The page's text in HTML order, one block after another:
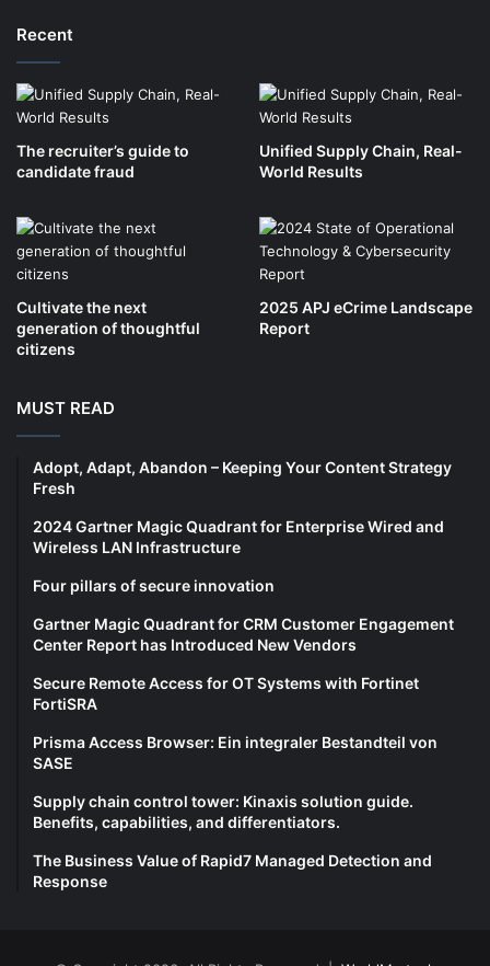
Recent
The recruiter’s guide to
candidate fraud
Unified Supply Chain, Real-
World Results
Cultivate the next
generation of thoughtful
citizens
2025 APJ eCrime Landscape
Report
MUST READ
Adopt, Adapt, Abandon – Keeping Your Content Strategy
Fresh
2024 Gartner Magic Quadrant for Enterprise Wired and
Wireless LAN Infrastructure
Four pillars of secure innovation
Gartner Magic Quadrant for CRM Customer Engagement
Center Report has Introduced New Vendors
Secure Remote Access for OT Systems with Fortinet
FortiSRA
Prisma Access Browser: Ein integraler Bestandteil von
SASE
Supply chain control tower: Kinaxis solution guide.
Benefits, capabilities, and differentiators.
The Business Value of Rapid7 Managed Detection and
Response